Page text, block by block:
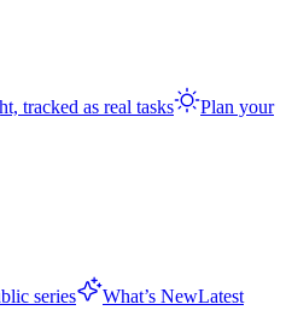
tracked as real tasks
Plan your
series What’s NewLatest